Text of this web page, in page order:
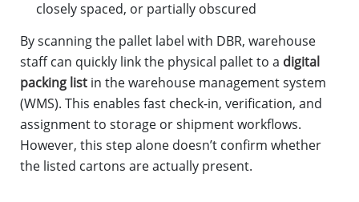
closely spaced, or partially obscured
By scanning the pallet label with DBR, warehouse
staff can quickly link the physical pallet to a digital
packing list in the warehouse management system
(WMS). This enables fast check-in, verification, and
assignment to storage or shipment workflows.
However, this step alone doesn’t confirm whether
the listed cartons are actually present.